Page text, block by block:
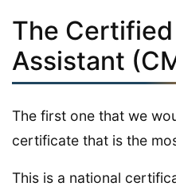
The
Assistant
The first one that we
certificate that is the
This is a national